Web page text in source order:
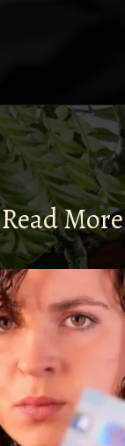
Read More